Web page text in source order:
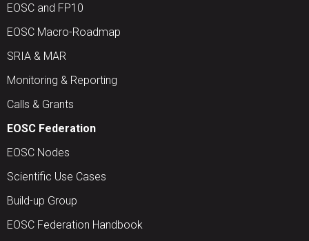
EOSC and FP10
EOSC Macro-Roadmap
SRIA & MAR
Monitoring & Reporting
Calls & Grants
EOSC Federation
EOSC Nodes
Scientific Use Cases
Build-up Group
EOSC Federation Handbook